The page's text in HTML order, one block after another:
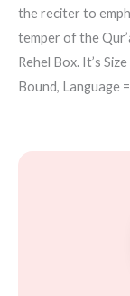
the reciter to
temper of the
Rehel Box. It’s
Bound, Language